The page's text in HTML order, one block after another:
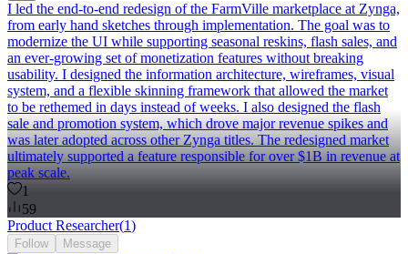
I led the end-to-end redesign of the FarmVille marketplace at Zynga,
from early hand sketches through implementation. The goal was to
modernize the UI while supporting seasonal reskins, flash sales, and
an ever-growing set of monetization features without breaking
usability. I designed the information architecture, wireframes, visual
system, and a flexible skinning framework that allowed the market
to be rethemed in days instead of weeks. I also designed the flash
sale and promotion system, which drove major revenue spikes and
was later adopted across other Zynga titles. The redesigned market
ultimately supported a feature responsible for over $1B in revenue at
peak scale.
1
59
Product Researcher(1)
Follow Message